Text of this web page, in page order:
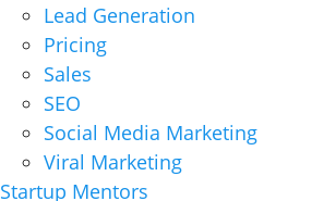
Lead Generation
Pricing
Sales
SEO
Social Media Marketing
Viral Marketing
Startup Mentors